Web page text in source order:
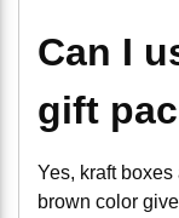
Can I
gift
Yes, kraft
brown color